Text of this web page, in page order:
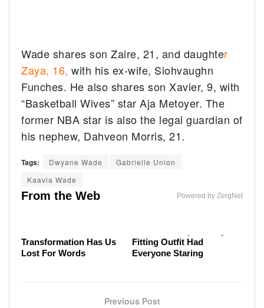
Wade shares son Zaire, 21, and daughter
Zaya, 16, with his ex-wife, Siohvaughn
Funches. He also shares son Xavier, 9, with
“Basketball Wives” star Aja Metoyer. The
former NBA star is also the legal guardian of
his nephew, Dahveon Morris, 21.
Tags: Dwyane Wade
Gabrielle Union
Kaavia Wade
From the Web Powered by ZergNet
Why Elon Musk's Diagnosis Drew So Much Attention
The Tragedy Of Mayim Bialik Just Gets Sadder &
Sadder
Meghan Markle's Tasteless Outfit Had The Royal
Family Fuming
Transformation Has Us
Lost For Words
Fitting Outfit Had
Everyone Staring
Previous Post